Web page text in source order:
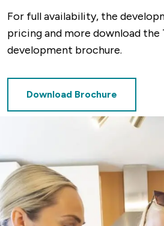
For full availability, the
pricing and more download the
development brochure.
Download Brochure